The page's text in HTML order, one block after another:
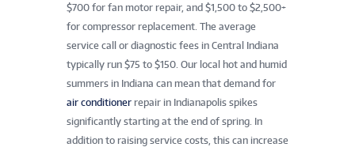
$700 for fan motor repair, and $1,500 to $2,500+
for compressor replacement. The average
service call or diagnostic fees in Central Indiana
typically run $75 to $150. Our local hot and humid
summers in Indiana can mean that demand for
air conditioner repair in Indianapolis spikes
significantly starting at the end of spring. In
addition to raising service costs, this can increase